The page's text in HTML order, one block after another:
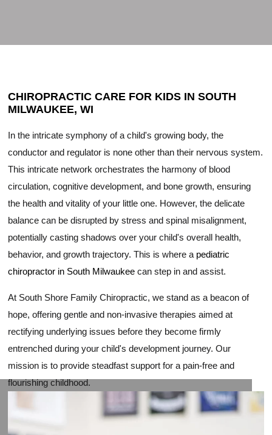
CHIROPRACTIC CARE FOR KIDS IN SOUTH
MILWAUKEE, WI
In the intricate symphony of a child's growing body, the
conductor and regulator is none other than their nervous system.
This intricate network orchestrates the harmony of blood
circulation, cognitive development, and bone growth, ensuring
the health and vitality of your little one. However, the delicate
balance can be disrupted by stress and spinal misalignment,
potentially casting shadows over your child's overall health,
behavior, and growth trajectory. This is where a pediatric
chiropractor in South Milwaukee can step in and assist.
At South Shore Family Chiropractic, we stand as a beacon of
hope, offering gentle and non-invasive therapies aimed at
rectifying underlying issues before they become firmly
entrenched during your child's development journey. Our
mission is to provide steadfast support for a pain-free and
flourishing childhood.